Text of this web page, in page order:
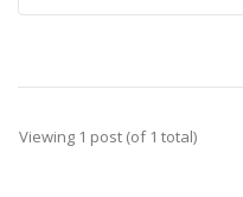
Viewing 1 post (of 1 total)